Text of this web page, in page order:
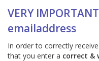
VERY
emailaddress
In order to correctly
that you enter a correct &